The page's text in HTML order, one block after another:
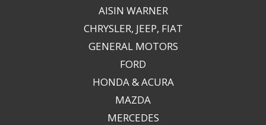
AISIN WARNER
CHRYSLER, JEEP, FIAT
GENERAL MOTORS
FORD
HONDA & ACURA
MAZDA
MERCEDES